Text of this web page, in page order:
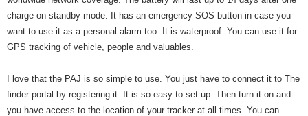
charge on standby mode. It has an emergency SOS button in case you
want to use it as a personal alarm too. It is waterproof. You can use it for
GPS tracking of vehicle, people and valuables.
I love that the PAJ is so simple to use. You just have to connect it to The
finder portal by registering it. It is so easy to set up. Then turn it on and
you have access to the location of your tracker at all times. You can